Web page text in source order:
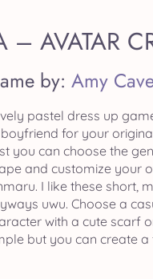
AVATAR
by: Amy
pastel dress up
for your
you can choose the
and customize your
I like these short,
uwu. Choose a
with a cute scarf
but you can create